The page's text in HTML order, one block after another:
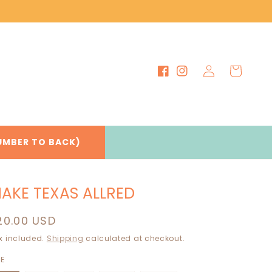
TO BACK)
FacebookInstagram
Log
in
Cart
TEXAS ALLRED
USD
included. Shipping calculated at checkout.